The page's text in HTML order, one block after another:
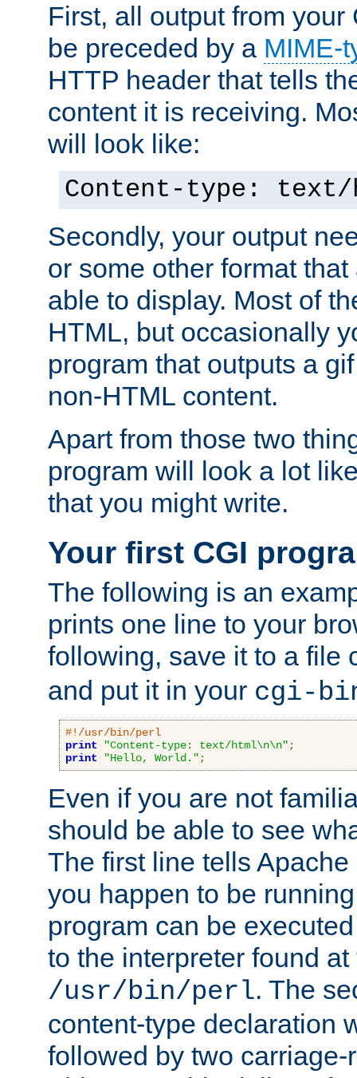
First, all output from your
be preceded by a MIME-
HTTP header that tells
content it is receiving.
will look like:
Content-type: text/
Secondly, your output
or some other format
able to display. Most of
HTML, but occasionally
program that outputs a
non-HTML content.
Apart from those two
program will look a lot
that you might write.
Your first CGI
The following is an
prints one line to your
following, save it to a file
and put it in your cgi-
#!/usr/bin/perl
print
"Content-type: text/html\n\n" ;
print
"Hello, World." ;
Even if you are not
should be able to see
The first line tells
you happen to be
program can be
to the interpreter found
/usr/bin/perl. The
content-type declaration
followed by two